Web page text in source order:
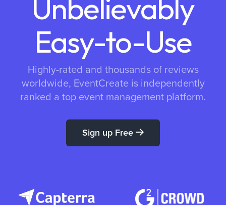
Unbelievably
Easy-to-Use
Highly-rated and thousands of reviews
worldwide, EventCreate is independently
ranked a top event management platform.
Sign up Free